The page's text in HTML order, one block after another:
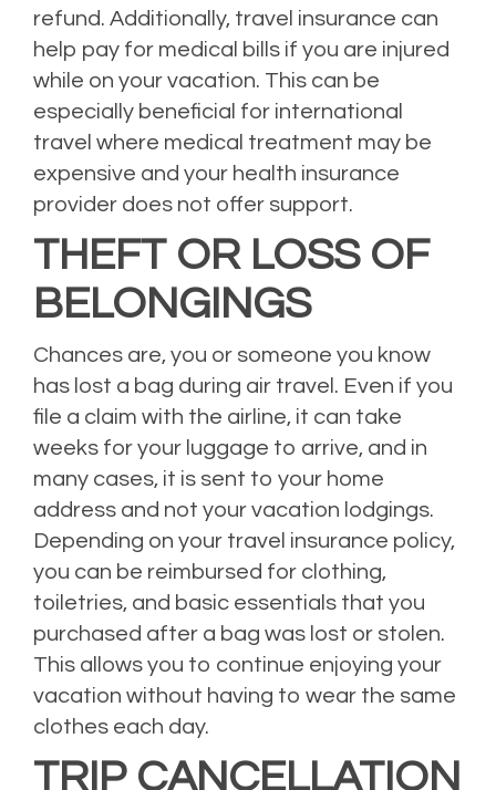
refund. Additionally, travel insurance can
help pay for medical bills if you are injured
while on your vacation. This can be
especially beneficial for international
travel where medical treatment may be
expensive and your health insurance
provider does not offer support.
THEFT OR LOSS OF
BELONGINGS
Chances are, you or someone you know
has lost a bag during air travel. Even if you
file a claim with the airline, it can take
weeks for your luggage to arrive, and in
many cases, it is sent to your home
address and not your vacation lodgings.
Depending on your travel insurance policy,
you can be reimbursed for clothing,
toiletries, and basic essentials that you
purchased after a bag was lost or stolen.
This allows you to continue enjoying your
vacation without having to wear the same
clothes each day.
TRIP CANCELLATION